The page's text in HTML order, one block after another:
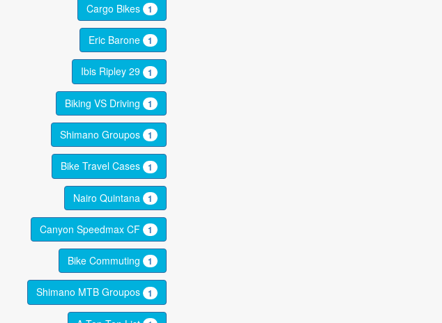
Cargo Bikes 1
Eric Barone 1
Ibis Ripley 29 1
Biking VS Driving 1
Shimano Groupos 1
Bike Travel Cases 1
Nairo Quintana 1
Canyon Speedmax CF 1
Bike Commuting 1
Shimano MTB Groupos 1